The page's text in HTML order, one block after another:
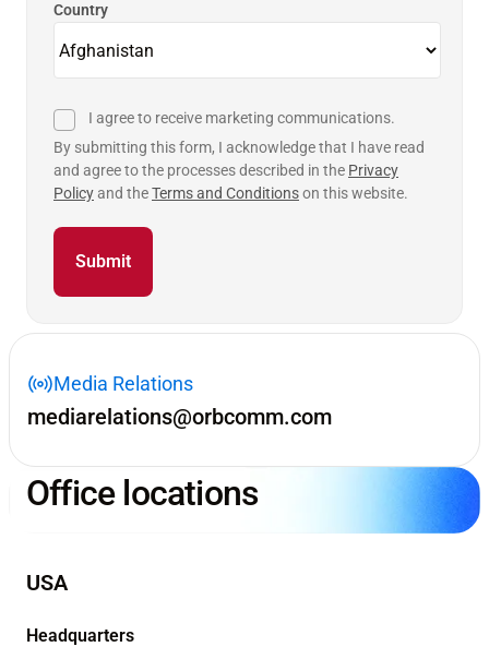
Country
I agree to receive marketing communications.
By submitting this form, I acknowledge that I have read
and agree to the processes described in the Privacy
Policyand theTerms and Conditionson this website.
Media Relations
mediarelations@orbcomm.com
Office locations
USA
Headquarters